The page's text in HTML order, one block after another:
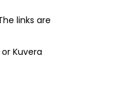
links are
Kuvera